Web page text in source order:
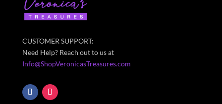
CUSTOMER SUPPORT:
Need Help? Reach out to us at
Info@ShopVeronicasTreasures.com